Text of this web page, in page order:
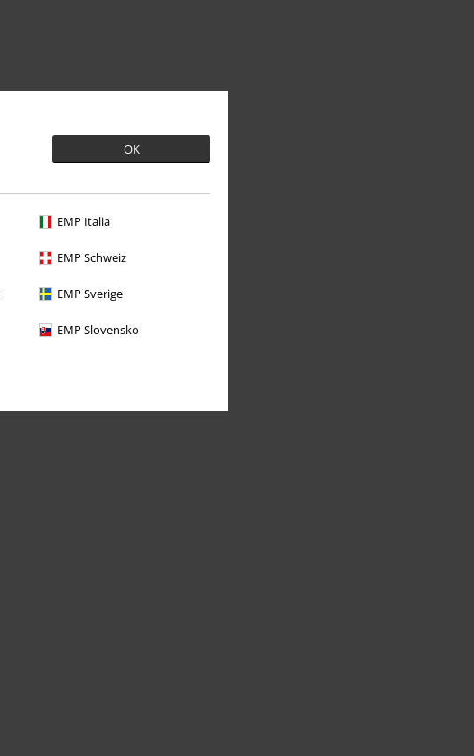
OK
EMP Italia
EMP Schweiz
EMP Sverige
EMP Slovensko